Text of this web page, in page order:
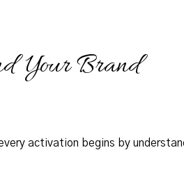
Your Brand
activation begins by